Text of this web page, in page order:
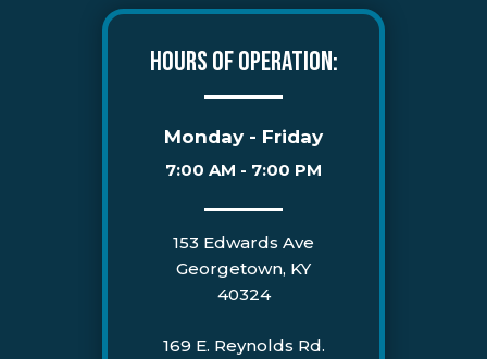
HOURS OF OPERATION:
Monday - Friday
7:00 AM - 7:00 PM
153 Edwards Ave
Georgetown, KY
40324
169 E. Reynolds Rd.